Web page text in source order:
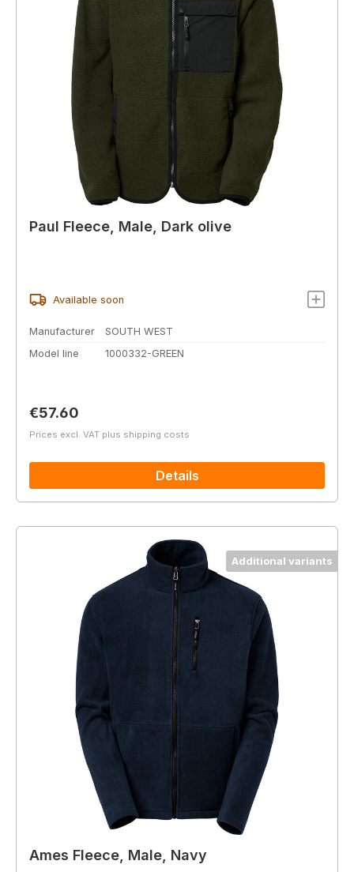
Paul Fleece, Male, Dark olive
Available soon
Manufacturer
SOUTH WEST
Model line
1000332-GREEN
Regular price:
€57.60
Prices excl. VAT plus shipping costs
Details
Additional variants
Ames Fleece, Male, Navy